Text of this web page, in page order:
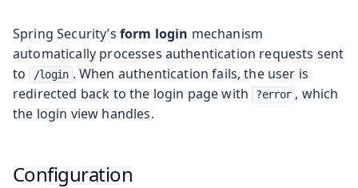
Spring Security’s form login mechanism
automatically processes authentication requests sent
to
/login . When authentication fails, the user is
redirected back to the login page with
?error , which
the login view handles.
Configuration